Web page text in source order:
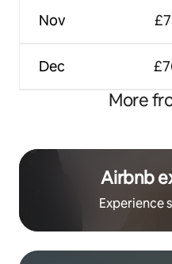
Nov
Dec
More
Airbnb
Experience